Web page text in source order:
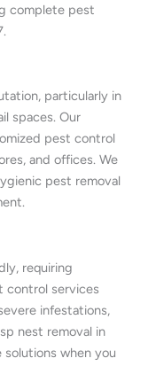
complete pest
particularly in
spaces. Our
pest control
and offices. We
pest removal
requiring
control services
infestations,
nest removal in
when you